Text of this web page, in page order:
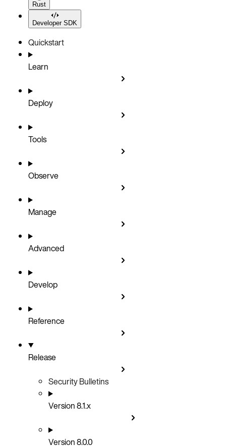
Rust
Developer SDK
Quickstart
Learn
Deploy
Tools
Observe
Manage
Advanced
Develop
Reference
Release
Security Bulletins
Version 8.1.x
Version 8.0.0